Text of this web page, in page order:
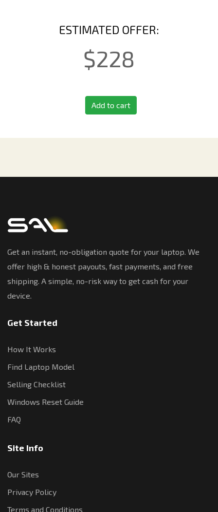
ESTIMATED OFFER:
$228
Add to cart
Get an instant, no-obligation quote for your laptop. We
offer high & honest payouts, fast payments, and free
shipping. A simple, no-risk way to get cash for your
device.
Get Started
How It Works
Find Laptop Model
Selling Checklist
Windows Reset Guide
FAQ
Site Info
Our Sites
Privacy Policy
Terms and Conditions